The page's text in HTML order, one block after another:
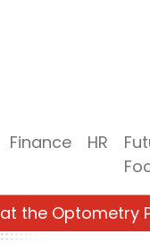
Finance HR
at the Optometry